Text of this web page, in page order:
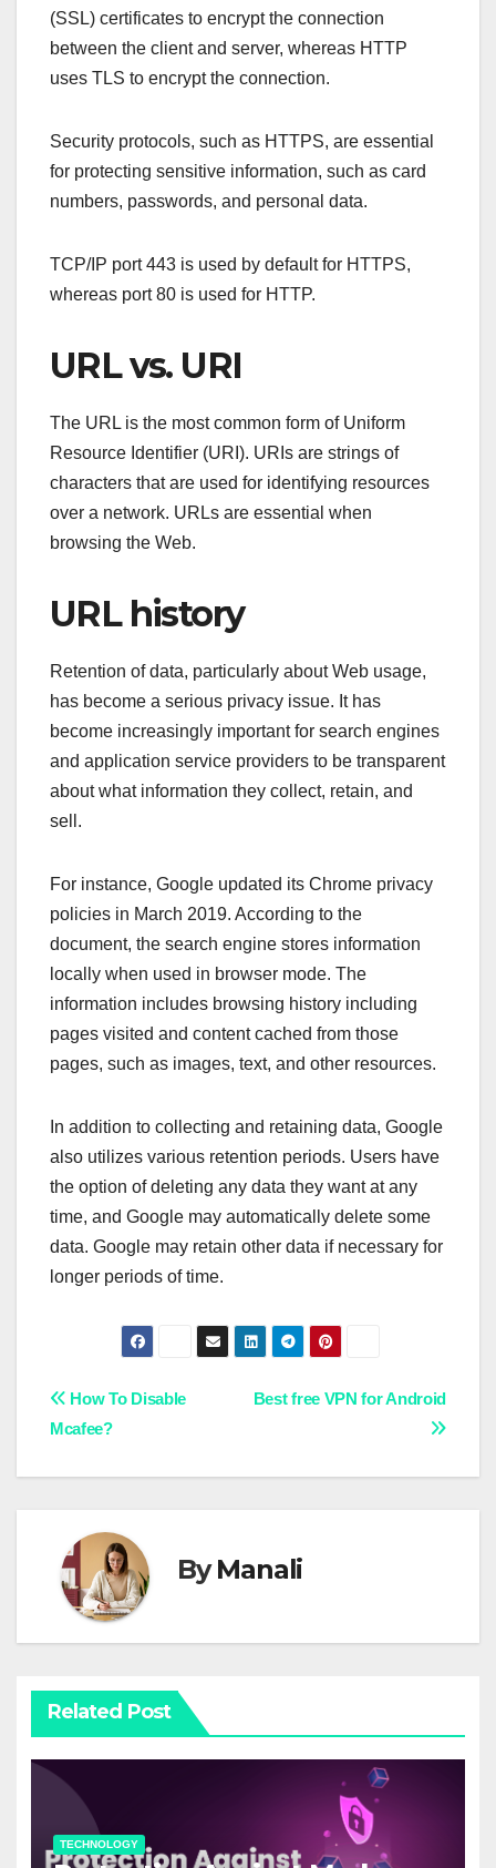
(SSL) certificates to encrypt the connection
between the client and server, whereas HTTP
uses TLS to encrypt the connection.
Security protocols, such as HTTPS, are essential
for protecting sensitive information, such as card
numbers, passwords, and personal data.
TCP/IP port 443 is used by default for HTTPS,
whereas port 80 is used for HTTP.
URL vs. URI
The URL is the most common form of Uniform
Resource Identifier (URI). URIs are strings of
characters that are used for identifying resources
over a network. URLs are essential when
browsing the Web.
URL history
Retention of data, particularly about Web usage,
has become a serious privacy issue. It has
become increasingly important for search engines
and application service providers to be transparent
about what information they collect, retain, and
sell.
For instance, Google updated its Chrome privacy
policies in March 2019. According to the
document, the search engine stores information
locally when used in browser mode. The
information includes browsing history including
pages visited and content cached from those
pages, such as images, text, and other resources.
In addition to collecting and retaining data, Google
also utilizes various retention periods. Users have
the option of deleting any data they want at any
time, and Google may automatically delete some
data. Google may retain other data if necessary for
longer periods of time.
Post
Best free VPN for Android
How To Disable
Mcafee?
ByManali
Related Post
TECHNOLOGY